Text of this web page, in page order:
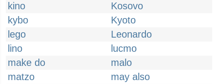
kino
Kosovo
kybo
Kyoto
lego
Leonardo
lino
lucmo
make do
malo
matzo
may also